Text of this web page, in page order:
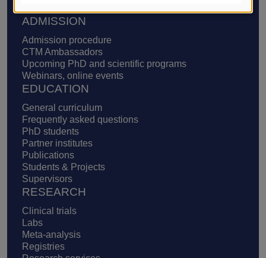
ADMISSION
Admission procedure
CTM Ambassadors
Upcoming PhD and scientific programs
Webinars, online events
EDUCATION
General curriculum
Frequently asked questions
PhD students
Partner institutes
Publications
Students & Projects
Supervisors
RESEARCH
Clinical trials
Labs
Meta-analysis
Registries